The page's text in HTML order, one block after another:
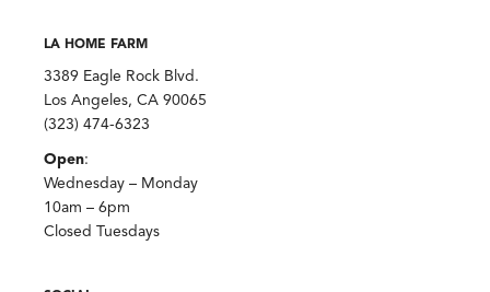
LA HOME FARM
3389 Eagle Rock Blvd.
Los Angeles, CA 90065
(323) 474-6323
Open:
Wednesday – Monday
10am – 6pm
Closed Tuesdays